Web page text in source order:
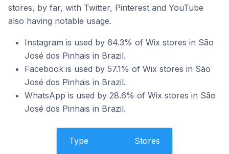
stores, by far, with Twitter, Pinterest and YouTube
also having notable usage.
Instagram is used by 64.3% of Wix stores in São
José dos Pinhais in Brazil.
Facebook is used by 57.1% of Wix stores in São
José dos Pinhais in Brazil.
WhatsApp is used by 28.6% of Wix stores in São
José dos Pinhais in Brazil.
Type Stores